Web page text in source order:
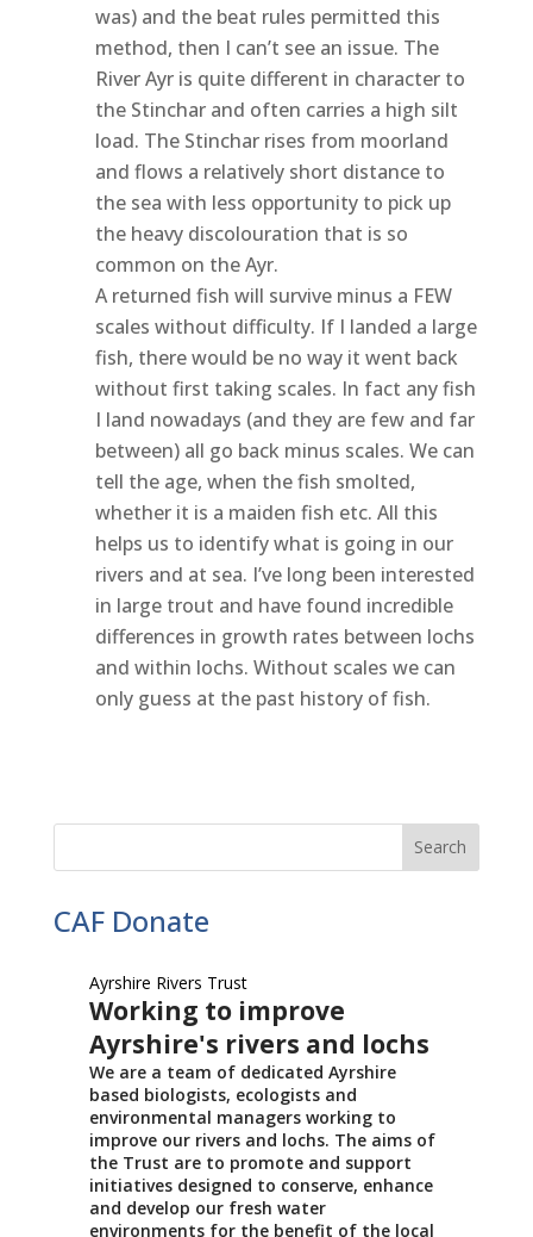
was) and the beat rules permitted this
method, then I can’t see an issue. The
River Ayr is quite different in character to
the Stinchar and often carries a high silt
load. The Stinchar rises from moorland
and flows a relatively short distance to
the sea with less opportunity to pick up
the heavy discolouration that is so
common on the Ayr.
A returned fish will survive minus a FEW
scales without difficulty. If I landed a large
fish, there would be no way it went back
without first taking scales. In fact any fish
I land nowadays (and they are few and far
between) all go back minus scales. We can
tell the age, when the fish smolted,
whether it is a maiden fish etc. All this
helps us to identify what is going in our
rivers and at sea. I’ve long been interested
in large trout and have found incredible
differences in growth rates between lochs
and within lochs. Without scales we can
only guess at the past history of fish.
CAF Donate